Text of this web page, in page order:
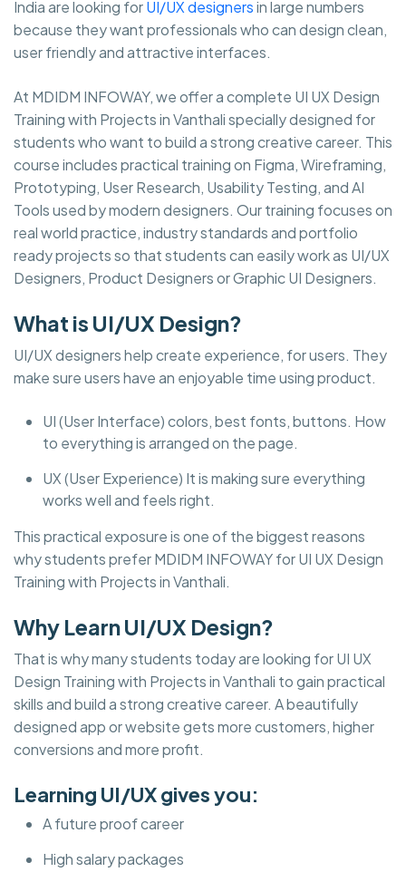
India are looking forUI/UX designersin large numbers
because they want professionals who can design clean,
user friendly and attractive interfaces.
At MDIDM INFOWAY, we offer a complete UI UX Design
Training with Projects in Vanthali specially designed for
students who want to build a strong creative career. This
course includes practical training on Figma, Wireframing,
Prototyping, User Research, Usability Testing, and AI
Tools used by modern designers. Our training focuses on
real world practice, industry standards and portfolio
ready projects so that students can easily work as UI/UX
Designers, Product Designers or Graphic UI Designers.
What is UI/UX Design?
UI/UX designers help create experience, for users. They
make sure users have an enjoyable time using product.
UI (User Interface) colors, best fonts, buttons. How
to everything is arranged on the page.
UX (User Experience) It is making sure everything
works well and feels right.
This practical exposure is one of the biggest reasons
why students prefer MDIDM INFOWAY for UI UX Design
Training with Projects in Vanthali.
Why Learn UI/UX Design?
That is why many students today are looking for UI UX
Design Training with Projects in Vanthali to gain practical
skills and build a strong creative career. A beautifully
designed app or website gets more customers, higher
conversions and more profit.
Learning UI/UX gives you:
A future proof career
High salary packages